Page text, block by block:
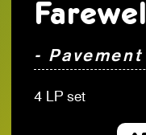
- Pavement
4 LP set